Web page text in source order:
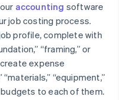
accounting software
job costing process.
profile, complete with
“framing,” or
expense
“equipment,”
to each of them.